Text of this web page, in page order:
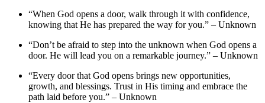
“When God opens a‍ door, walk through it with confidence,
knowing that He has prepared the⁣ way for you.” – Unknown
“Don’t be afraid to step into the unknown when God​ opens ⁤a
door. He ‍will lead you on a​ remarkable journey.” – Unknown
“Every ⁤door⁣ that ​God opens brings new opportunities,
growth, and blessings. Trust in His⁤ timing and embrace the
path laid before​ you.” – Unknown